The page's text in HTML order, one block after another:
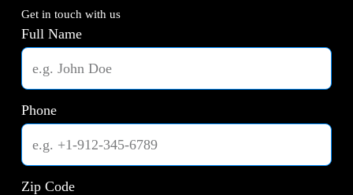
Get in touch with us
Full Name
Phone
Zip Code